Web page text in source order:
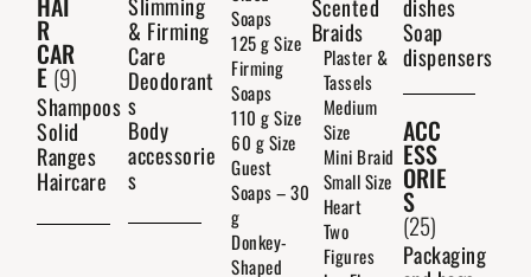
R
CAR
E (9)
Shampoos
Solid
Ranges
Haircare
Slimming
& Firming
Care
Deodorant
s
Body
accessorie
s
Soaps
125 g Size
Firming
Soaps
110 g Size
60 g Size
Guest
Soaps – 30
g
Donkey-
Shaped
Scented
Braids
Plaster &
Tassels
Medium
Size
Mini Braid
Small Size
Heart
Two
Figures
dishes
Soap
dispensers
ACC
ESS
ORIE
S
(25)
Packaging